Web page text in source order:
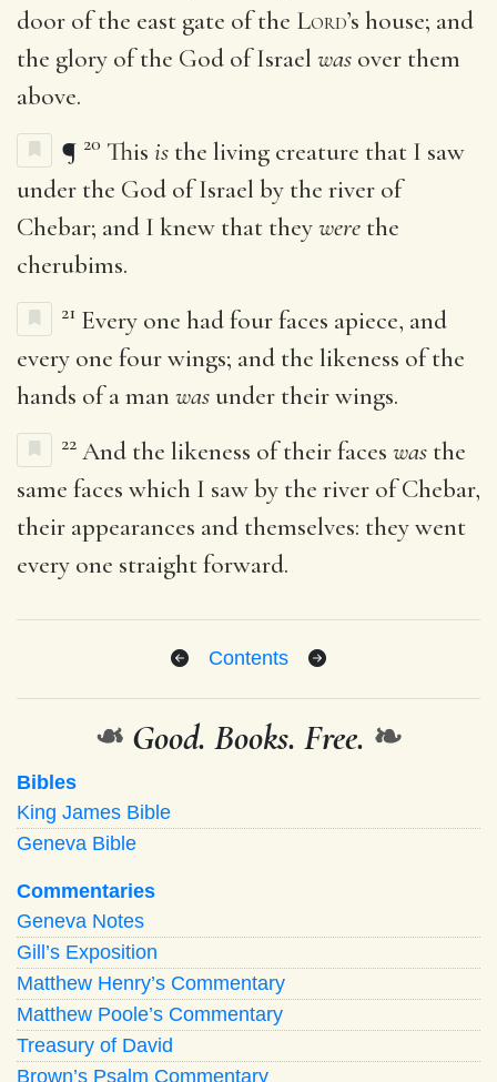
door of the east gate of the Lord’s house; and
the glory of the God of Israel was over them
above.
¶ 20 This is the living creature that I saw
under the God of Israel by the river of
Chebar; and I knew that theywere the
cherubims.
21 Every one had four faces apiece, and
every one four wings; and the likeness of the
hands of a manwas under their wings.
22 And the likeness of their faces was the
same faces which I saw by the river of Chebar,
their appearances and themselves: they went
every one straight forward.
Contents
❧ Good. Books. Free. ❧
Bibles
King James Bible
Geneva Bible
Commentaries
Geneva Notes
Gill’s Exposition
Matthew Henry’s Commentary
Matthew Poole’s Commentary
Treasury of David
Brown’s Psalm Commentary